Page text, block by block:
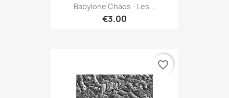
Babylone Chaos - Les...
€3.00
favorite_border